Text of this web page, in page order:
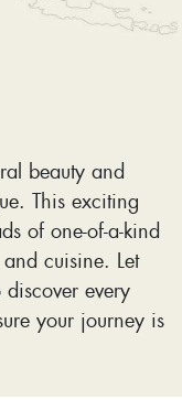
beauty and
This exciting
of one-of-a-kind
cuisine. Let
every
your journey is